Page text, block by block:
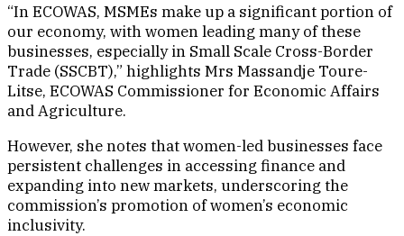
“In ECOWAS, MSMEs make up a significant portion of
our economy, with women leading many of these
businesses, especially in Small Scale Cross-Border
Trade (SSCBT),” highlights Mrs Massandje Toure-
Litse, ECOWAS Commissioner for Economic Affairs
and Agriculture.
However, she notes that women-led businesses face
persistent challenges in accessing finance and
expanding into new markets, underscoring the
commission’s promotion of women’s economic
inclusivity.